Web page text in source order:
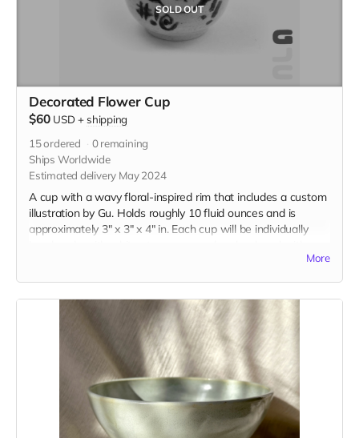
SOLD OUT
Decorated Flower Cup
$60 USD + shipping
15ordered 0remaining
Ships Worldwide
Estimated delivery May 2024
A cup with a wavy floral-inspired rim that includes a custom
illustration by Gu. Holds roughly 10 fluid ounces and is
approximately 3" x 3" x 4" in. Each cup will be individually
custom illustration just for you. Please be descriptive withMore